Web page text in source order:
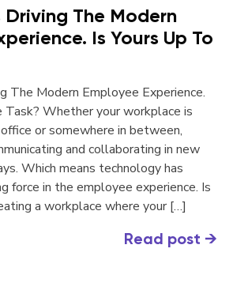
Driving The Modern
Is Yours Up To
The Modern Employee Experience.
Task? Whether your workplace is
or somewhere in between,
and collaborating in new
Which means technology has
force in the employee experience. Is
a workplace where your […]
Read post →